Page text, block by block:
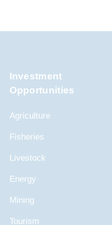
Investment
Opportunities
Agriculture
Fisheries
Livestock
Energy
Mining
Tourism